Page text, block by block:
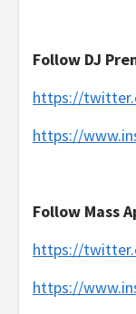
Follow DJ
https://
https://
Follow Mass
https://
https://